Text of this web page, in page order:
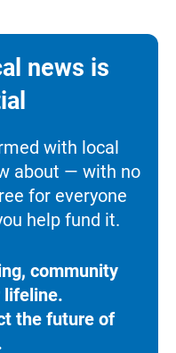
news is
with local
about — with no
for everyone
help fund it.
community
lifeline.
the future of